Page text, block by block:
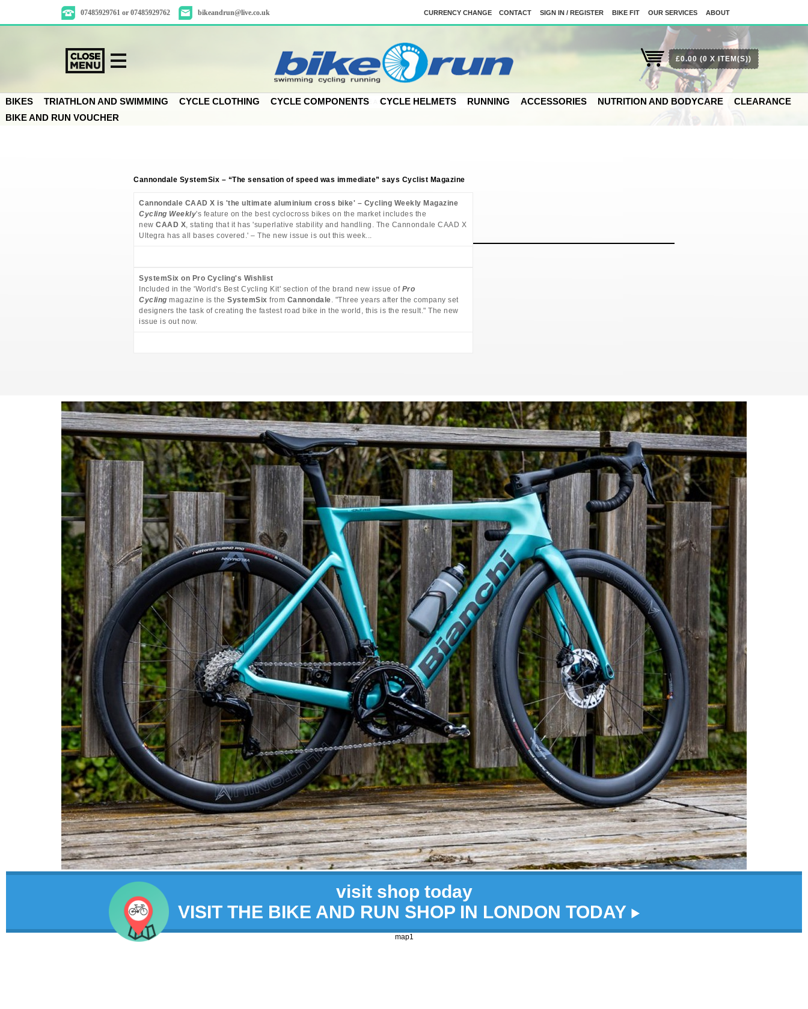
07485929761 or 07485929762 bikeandrun@live.co.uk ABOUT
OUR SERVICES
BIKE FIT
SIGN IN / REGISTER
CONTACT
CURRENCY CHANGE
BIKES TRIATHLON AND SWIMMING CYCLE CLOTHING CYCLE COMPONENTS CYCLE HELMETS RUNNING ACCESSORIES NUTRITION AND BODYCARE
CLEARANCE
BIKE AND RUN VOUCHER
£0.00(0 X ITEM(S))
Cannondale SystemSix – “The sensation of speed was immediate” says Cyclist Magazine
Cannondale CAAD X is 'the ultimate aluminium cross bike' – Cycling Weekly Magazine
Cycling Weekly's feature on the best cyclocross bikes on the market includes the
new CAAD X, stating that it has 'superlative stability and handling. The Cannondale CAAD X
Ultegra has all bases covered.' – The new issue is out this week...
SystemSix on Pro Cycling's Wishlist
Included in the 'World's Best Cycling Kit' section of the brand new issue of Pro
Cycling magazine is the SystemSix from Cannondale. "Three years after the company set
designers the task of creating the fastest road bike in the world, this is the result." The new
issue is out now.
visit shop today
VISIT THE BIKE AND RUN SHOP IN LONDON TODAY
map1